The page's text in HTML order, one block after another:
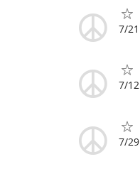
7/21
7/12
7/29